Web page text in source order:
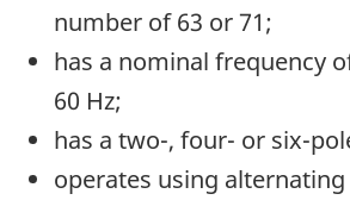
number of 63 or 71;
has a nominal frequency
60 Hz;
has a two-, four- or six-
operates using